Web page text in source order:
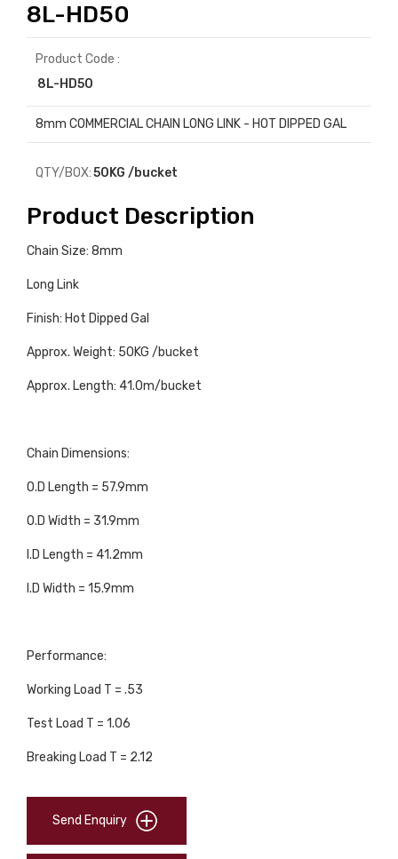
8L-HD50
Product Code :
8L-HD50
8mm COMMERCIAL CHAIN LONG LINK - HOT DIPPED GAL
QTY/BOX:50KG /bucket
Product Description
Chain Size: 8mm
Long Link
Finish: Hot Dipped Gal
Approx. Weight: 50KG /bucket
Approx. Length: 41.0m/bucket
Chain Dimensions:
O.D Length = 57.9mm
O.D Width = 31.9mm
I.D Length = 41.2mm
I.D Width = 15.9mm
Performance:
Working Load T = .53
Test Load T = 1.06
Breaking Load T = 2.12
Send Enquiry